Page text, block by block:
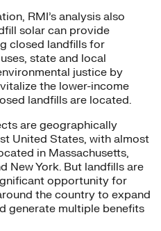
RMI’s analysis also
solar can provide
closed landfills for
state and local
justice by
the lower-income
landfills are located.
are geographically
United States, with almost
in Massachusetts,
New York. But landfills are
opportunity for
the country to expand
generate multiple benefits